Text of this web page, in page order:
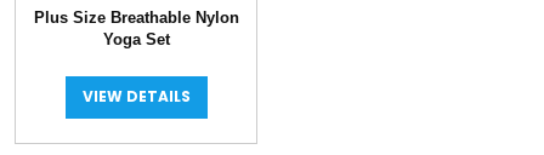
Plus Size Breathable Nylon
Yoga Set
VIEW DETAILS